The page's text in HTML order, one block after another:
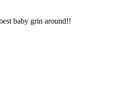
baby grin around!!